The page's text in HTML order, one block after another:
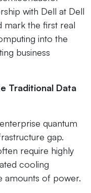
with Dell at Dell
mark the first real
into the
business
Traditional Data
quantum
gap.
require highly
cooling
amounts of power.